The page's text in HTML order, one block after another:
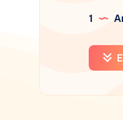
1